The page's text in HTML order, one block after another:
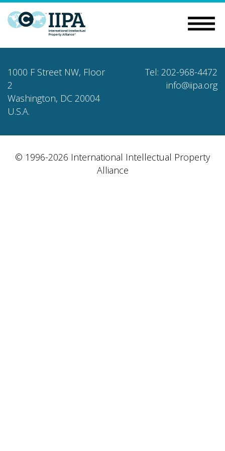
1000 F Street NW, Floor
2
Washington, DC 20004
U.S.A.
Tel: 202-968-4472
info@iipa.org
© 1996-2026 International Intellectual Property
Alliance